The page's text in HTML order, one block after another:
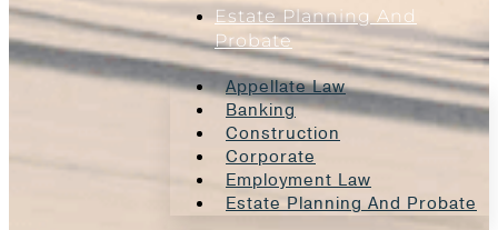
Estate Planning And
Probate
Appellate Law
Banking
Construction
Corporate
Employment Law
Estate Planning And Probate